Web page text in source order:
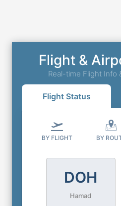
Flight &
Real-time Flight Info
Flight Status
BY FLIGHT BY
DOH
Hamad